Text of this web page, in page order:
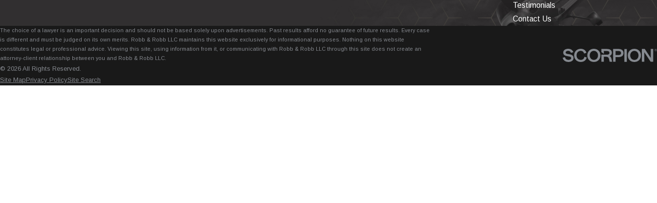
Testimonials
Contact Us
The choice of a lawyer is an important decision and should not be based solely upon advertisements. Past results afford no guarantee of future results. Every case
is different and must be judged on its own merits. Robb & Robb LLC maintains this website exclusively for informational purposes. Nothing on this website
constitutes legal or professional advice. Viewing this site, using information from it, or communicating with Robb & Robb LLC through this site does not create an
attorney-client relationship between you and Robb & Robb LLC.
© 2026 All Rights Reserved.
Site MapPrivacy PolicySite Search